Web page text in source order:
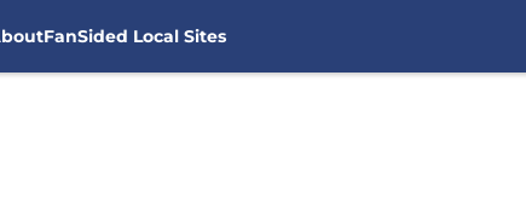
FanSided Local Sites